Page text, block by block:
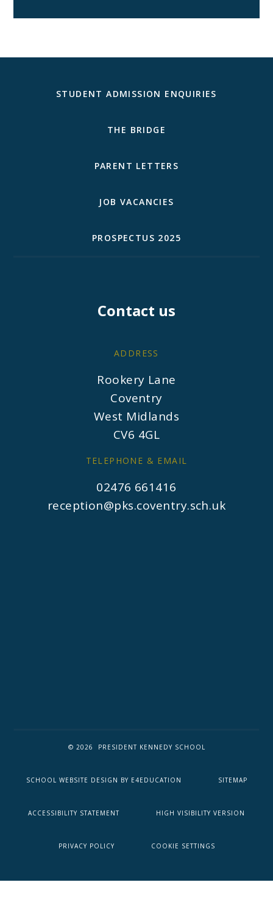
STUDENT ADMISSION ENQUIRIES
THE BRIDGE
PARENT LETTERS
JOB VACANCIES
PROSPECTUS 2025
Contact us
ADDRESS
Rookery Lane
Coventry
West Midlands
CV6 4GL
TELEPHONE & EMAIL
02476 661416
reception@pks.coventry.sch.uk
© 2026 PRESIDENT KENNEDY SCHOOL
SCHOOL WEBSITE DESIGN BY E4EDUCATION SITEMAP
ACCESSIBILITY STATEMENT HIGH VISIBILITY VERSION
PRIVACY POLICY COOKIE SETTINGS